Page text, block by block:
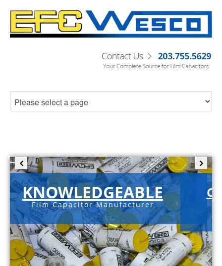
KNOWLEDGEABLE
Film Capacitor Manufacturer